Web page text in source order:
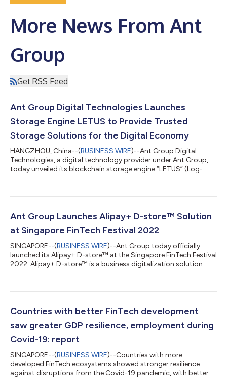
More News From Ant
Group
Get RSS Feed
Ant Group Digital Technologies Launches
Storage Engine LETUS to Provide Trusted
Storage Solutions for the Digital Economy
HANGZHOU, China--(BUSINESS WIRE)--Ant Group Digital
Technologies, a digital technology provider under Ant Group,
today unveiled its blockchain storage engine “LETUS” (Log-
and designed by the AntChain team, will increase the
networks. Blockchain is a distributed peer-to-peer network,
with each node storing data such as bloc...
Ant Group Launches Alipay+ D-store™ Solution
at Singapore FinTech Festival 2022
SINGAPORE--(BUSINESS WIRE)--Ant Group today officially
launched its Alipay+ D-store™ at the Singapore FinTech Festival
2022. Alipay+ D-store™ is a business digitalization solution
efficiency and productivity. An integrated one-stop solution
digital platforms in a fast, scalable and cost-efficient way,
Countries with better FinTech development
saw greater GDP resilience, employment during
Covid-19: report
SINGAPORE--(BUSINESS WIRE)--Countries with more
developed FinTech ecosystems showed stronger resilience
against disruptions from the Covid-19 pandemic, with better